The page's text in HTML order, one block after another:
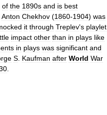
of the 1890s and is best
Anton Chekhov (1860-1904) was
it through Treplev's playlet
impact other than in plays like
in plays was significant and
S Kaufman after World War